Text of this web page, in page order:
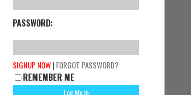
PASSWORD:
SIGNUP NOW| FORGOT PASSWORD?
REMEMBER ME